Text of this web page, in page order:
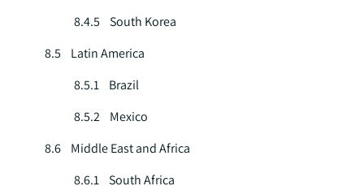
8.4.5 South Korea
8.5 Latin America
8.5.1 Brazil
8.5.2 Mexico
8.6 Middle East and Africa
8.6.1 South Africa